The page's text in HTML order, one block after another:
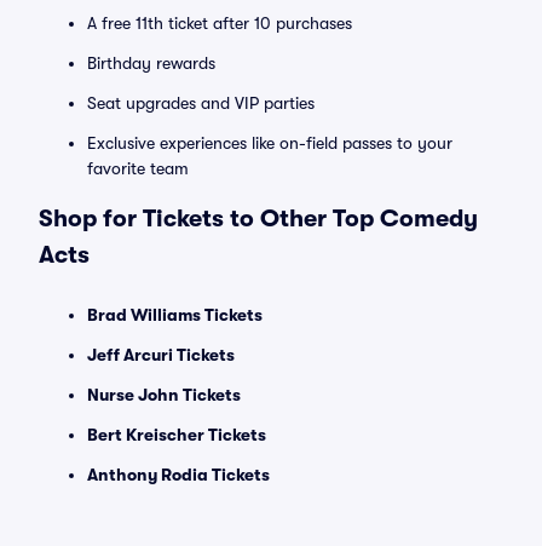
A free 11th ticket after 10 purchases
Birthday rewards
Seat upgrades and VIP parties
Exclusive experiences like on-field passes to your
favorite team
Shop for Tickets to Other Top Comedy
Acts
Brad Williams Tickets
Jeff Arcuri Tickets
Nurse John Tickets
Bert Kreischer Tickets
Anthony Rodia Tickets